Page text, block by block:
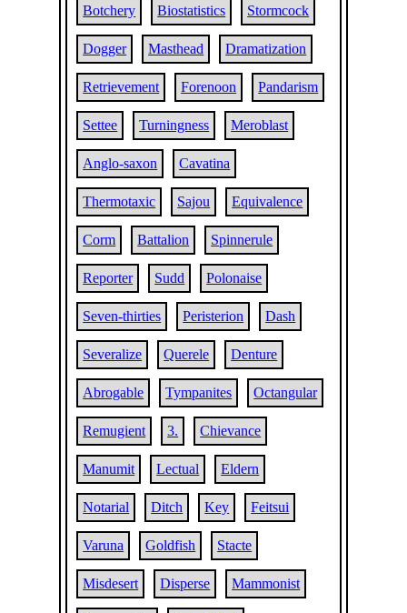
Botchery Biostatistics Stormcock
Dogger Masthead Dramatization
Retrievement Forenoon Pandarism
Settee Turningness Meroblast
Anglo-saxon Cavatina
Thermotaxic Sajou Equivalence
Corm Battalion Spinnerule
Reporter Sudd Polonaise
Seven-thirties Peristerion Dash
Severalize Querele Denture
Abrogable Tympanites Octangular
Remugient 3. Chievance
Manumit Lectual Eldern
Notarial Ditch Key Feitsui
Varuna Goldfish Stacte
Misdesert Disperse Mammonist